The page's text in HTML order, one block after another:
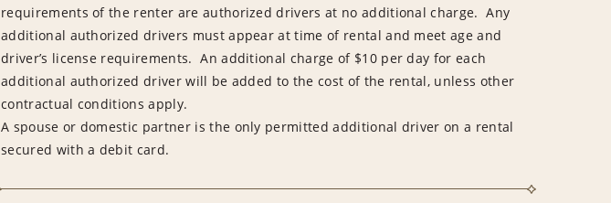
requirements of the renter are authorized drivers at no additional charge. Any
additional authorized drivers must appear at time of rental and meet age and
driver’s license requirements. An additional charge of $10 per day for each
additional authorized driver will be added to the cost of the rental, unless other
contractual conditions apply.
A spouse or domestic partner is the only permitted additional driver on a rental
secured with a debit card.